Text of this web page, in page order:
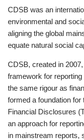
CDSB was an
environmental and
aligning the global
equate natural social
CDSB, created in
framework for
the same rigour as
formed a foundation
Financial Disclosures
an approach for
in mainstream reports,